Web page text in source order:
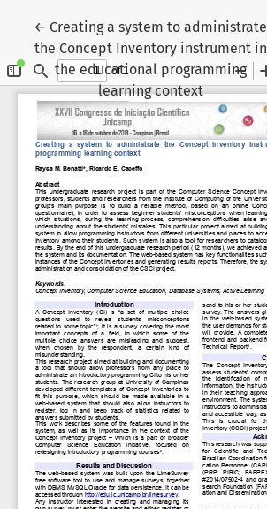
← Voltar aos Detalhes do Artigo
Creating a system to administrate
the Concept Inventory instrument in
the educational programming
learning context